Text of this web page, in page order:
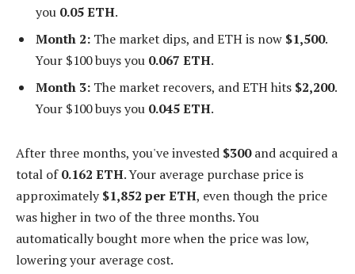
you 0.05 ETH.
Month 2: The market dips, and ETH is now $1,500.
Your $100 buys you 0.067 ETH.
Month 3: The market recovers, and ETH hits $2,200.
Your $100 buys you 0.045 ETH.
After three months, you've invested $300and acquired a
total of0.162 ETH. Your average purchase price is
approximately $1,852 per ETH, even though the price
was higher in two of the three months. You
automatically bought more when the price was low,
lowering your average cost.